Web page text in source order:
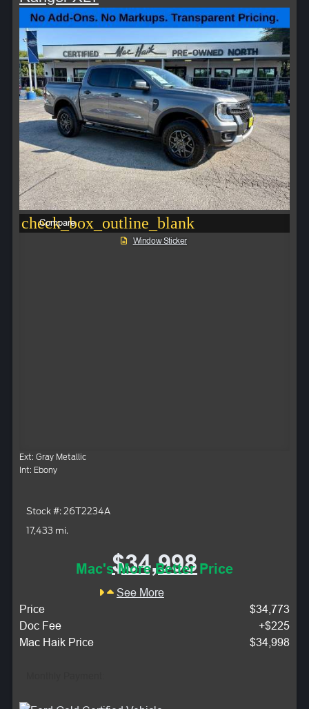
check_box_outline_blank
Compare
Window Sticker
Ext: Gray Metallic
Int: Ebony
Stock #: 26T2234A
17,433 mi.
$34,998
Mac's More Better Price
See More
Price
$34,773
Doc Fee
+$225
Mac Haik Price
$34,998